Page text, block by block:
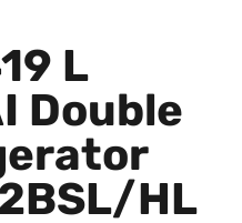
L
Double
HL